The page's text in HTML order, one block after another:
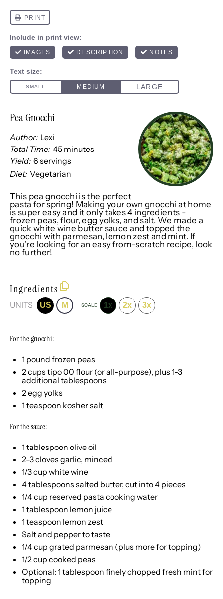
Pea Gnocchi
Author: Lexi
Total Time: 45 minutes
Yield: 6 servings
Diet: Vegetarian
This pea gnocchi is the perfect
pasta for spring! Making your own gnocchi at home
is super easy and it only takes 4 ingredients -
frozen peas, flour, egg yolks, and salt. We made a
quick white wine butter sauce and topped the
gnocchi with parmesan, lemon zest and mint. If
you're looking for an easy from-scratch recipe, look
no further!
Ingredients
UNITS US M SCALE 1x 2x 3x
For the gnocchi:
1 pound frozen peas
2cups tipo 00 flour (or all-purpose), plus 1-3
additional tablespoons
2egg yolks
1 teaspoon kosher salt
For the sauce:
1 tablespoon olive oil
2-3cloves garlic, minced
1/3cup white wine
4 tablespoons salted butter, cut into4 pieces
1/4cup reserved pasta cooking water
1 tablespoon lemon juice
1 teaspoon lemon zest
Salt and pepper to taste
1/4cup grated parmesan (plus more for topping)
1/2cup cooked peas
Optional: 1 tablespoon finely chopped fresh mint for
topping